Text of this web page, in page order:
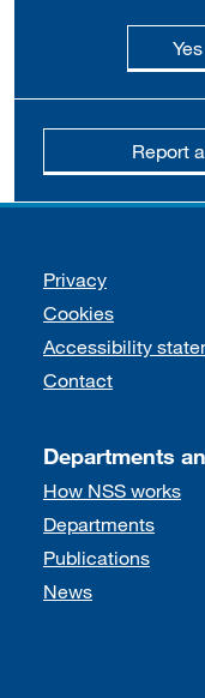
Yes
Report
Support links
Privacy
Cookies
Accessibility
Contact
Departments
How NSS works
Departments
Publications
News